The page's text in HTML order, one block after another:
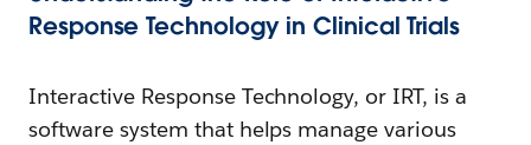
Response Technology in Clinical Trials
Interactive Response Technology, or IRT, is a
software system that helps manage various